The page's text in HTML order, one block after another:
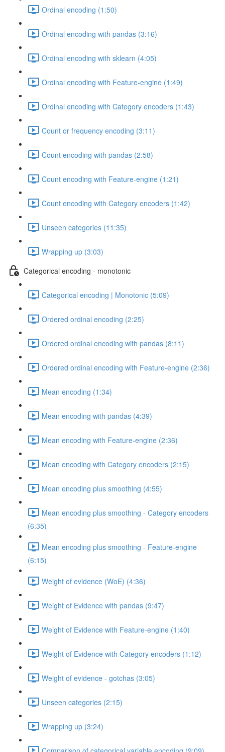
Ordinal encoding (1:50)
Ordinal encoding with pandas (3:16)
Ordinal encoding with sklearn (4:05)
Ordinal encoding with Feature-engine (1:49)
Ordinal encoding with Category encoders (1:43)
Count or frequency encoding (3:11)
Count encoding with pandas (2:58)
Count encoding with Feature-engine (1:21)
Count encoding with Category encoders (1:42)
Unseen categories (11:35)
Wrapping up (3:03)
Categorical encoding - monotonic
Categorical encoding | Monotonic (5:09)
Ordered ordinal encoding (2:25)
Ordered ordinal encoding with pandas (8:11)
Ordered ordinal encoding with Feature-engine (2:36)
Mean encoding (1:34)
Mean encoding with pandas (4:39)
Mean encoding with Feature-engine (2:36)
Mean encoding with Category encoders (2:15)
Mean encoding plus smoothing (4:55)
Mean encoding plus smoothing - Category encoders
(6:35)
Mean encoding plus smoothing - Feature-engine
(6:15)
Weight of evidence (WoE) (4:36)
Weight of Evidence with pandas (9:47)
Weight of Evidence with Feature-engine (1:40)
Weight of Evidence with Category encoders (1:12)
Weight of evidence - gotchas (3:05)
Unseen categories (2:15)
Wrapping up (3:24)